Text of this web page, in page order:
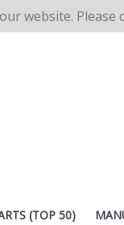
website. Please
(TOP 50)